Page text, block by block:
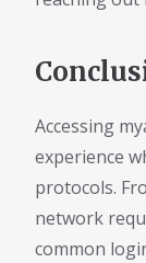
Accessing
experience
protocols.
network
common